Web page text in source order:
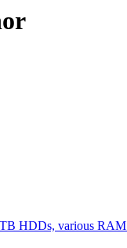
HDDs, various RAM